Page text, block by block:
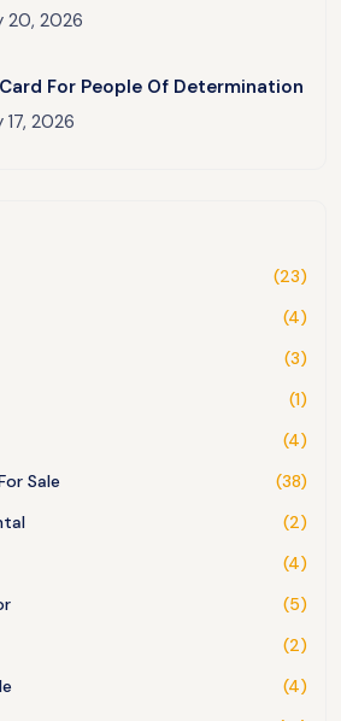
20, 2026
For People Of Determination
17, 2026
(23)
(4)
(3)
(1)
(4)
Sale
(38)
(2)
(4)
(5)
(2)
(4)